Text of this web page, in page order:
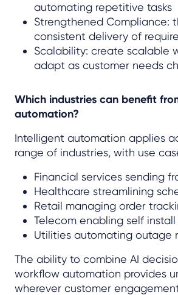
automating repetitive tasks
Strengthened Compliance:
consistent delivery of
Scalability: create scalable
adapt as customer needs
Which industries can benefit
automation?
Intelligent automation applies
range of industries, with use
Financial services sending
Healthcare streamlining
Retail managing order
Telecom enabling self
Utilities automating outage
The ability to combine AI
workflow automation provides
wherever customer